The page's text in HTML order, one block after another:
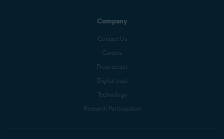
Company
Contact Us
Careers
Press center
Digital trust
Technology
Research Participation